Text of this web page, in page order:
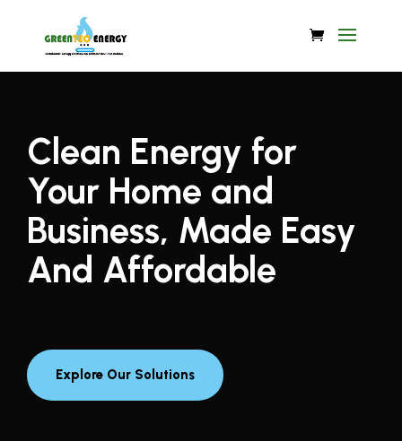
Clean Energy for
Your Home and
Business, Made Easy
And Affordable
Explore Our Solutions